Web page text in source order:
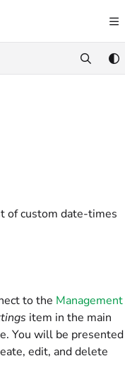
help.mail-and-
exploring further.
of custom date-times
to the Management
item in the main
You will be presented
edit, and delete